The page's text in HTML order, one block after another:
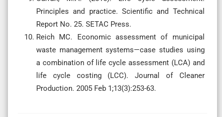
Principles and practice. Scientific and Technical
Report No. 25. SETAC Press.
Reich MC. Economic assessment of municipal
waste management systems—case studies using
a combination of life cycle assessment (LCA) and
life cycle costing (LCC). Journal of Cleaner
Production. 2005 Feb 1;13(3):253-63.